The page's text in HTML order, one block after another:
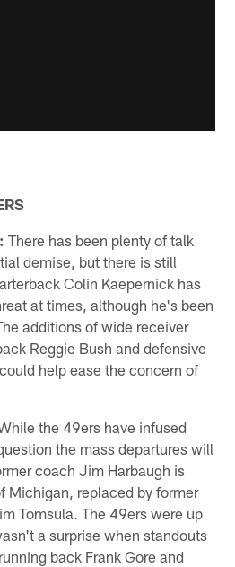
There has been plenty of talk
demise, but there is still
Colin Kaepernick has
at times, although he's been
additions of wide receiver
Reggie Bush and defensive
help ease the concern of
the 49ers have infused
the mass departures will
coach Jim Harbaugh is
Michigan, replaced by former
Tomsula. The 49ers were up
a surprise when standouts
back Frank Gore and